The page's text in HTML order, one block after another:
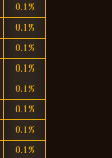
0.1%
0.1%
0.1%
0.1%
0.1%
0.1%
0.1%
0.1%